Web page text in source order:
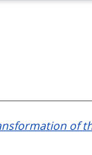
of